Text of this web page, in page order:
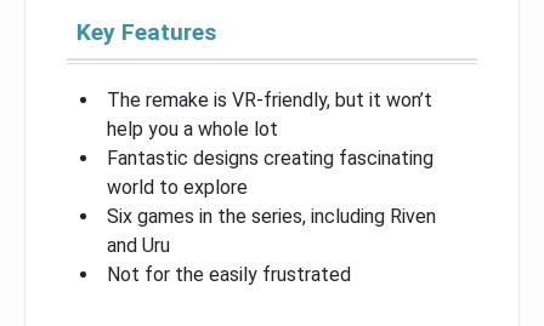
Key Features
The remake is VR-friendly, but it won’t
help you a whole lot
Fantastic designs creating fascinating
world to explore
Six games in the series, including Riven
and Uru
Not for the easily frustrated